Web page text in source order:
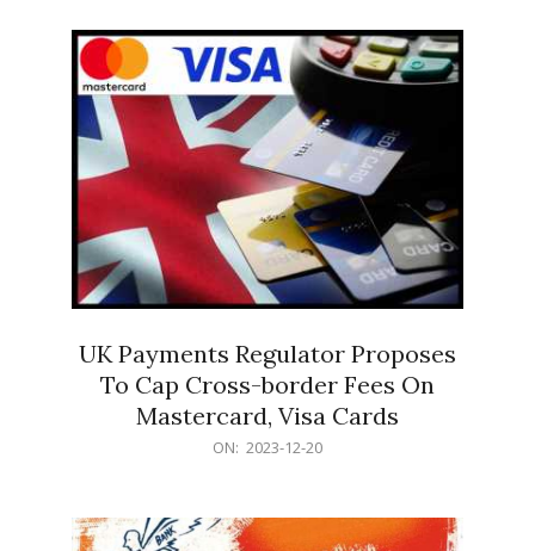
UK Payments Regulator Proposes
To Cap Cross-border Fees On
Mastercard, Visa Cards
ON: 2023-12-20